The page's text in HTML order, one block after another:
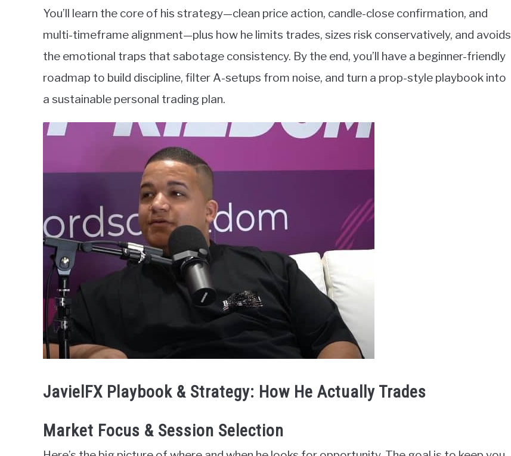
You’ll learn the core of his strategy—clean price action, candle-close confirmation, and
multi-timeframe alignment—plus how he limits trades, sizes risk conservatively, and avoids
the emotional traps that sabotage consistency. By the end, you’ll have a beginner-friendly
roadmap to build discipline, filter A-setups from noise, and turn a prop-style playbook into
a sustainable personal trading plan.
JavielFX Playbook & Strategy: How He Actually Trades
Market Focus & Session Selection